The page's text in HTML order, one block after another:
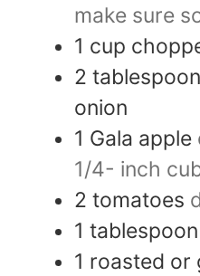
make sure
1 cup
2 tablespoon
onion
1 Gala apple
1/4- inch
2 tomatoes
1 tablespoon
1 roasted or